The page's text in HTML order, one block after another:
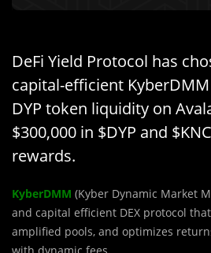
DeFi Yield Protocol has
capital-efficient
DYP token liquidity on
$300,000 in $DYP and
rewards.
KyberDMM (Kyber Dynamic Market
and capital efficient DEX protocol
amplified pools, and optimizes